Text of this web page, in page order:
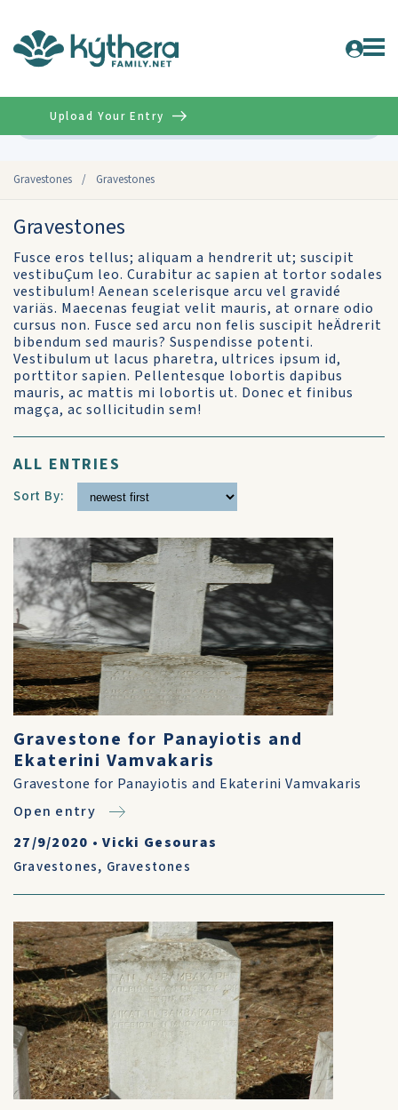
Gravestones / Gravestones
Upload Your Entry
Gravestones
Fusce eros tellus; aliquam a hendrerit ut; suscipit
vestibuÇum leo. Curabitur ac sapien at tortor sodales
vestibulum! Aenean scelerisque arcu vel gravidé
variäs. Maecenas feugiat velit mauris, at ornare odio
cursus non. Fusce sed arcu non felis suscipit heÄdrerit
bibendum sed mauris? Suspendisse potenti.
Vestibulum ut lacus pharetra, ultrices ipsum id,
porttitor sapien. Pellentesque lobortis dapibus
mauris, ac mattis mi lobortis ut. Donec et finibus
magça, ac sollicitudin sem!
ALL ENTRIES
Sort By:
Gravestone for Panayiotis and
Ekaterini Vamvakaris
Gravestone for Panayiotis and Ekaterini Vamvakaris
Open entry
27/9/2020 •Vicki Gesouras
Gravestones, Gravestones